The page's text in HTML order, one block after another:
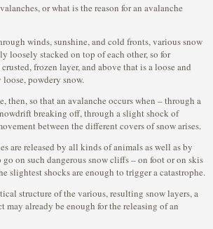
or what is the reason for an avalanche
winds, sunshine, and cold fronts, various snow
loosely stacked on top of each other, so for
frozen layer, and above that is a loose and
powdery snow.
then, so that an avalanche occurs when – through a
breaking off, through a slight shock of
between the different covers of snow arises.
are released by all kinds of animals as well as by
on such dangerous snow cliffs – on foot or on skis
slightest shocks are enough to trigger a catastrophe.
structure of the various, resulting snow layers, a
may already be enough for the releasing of an